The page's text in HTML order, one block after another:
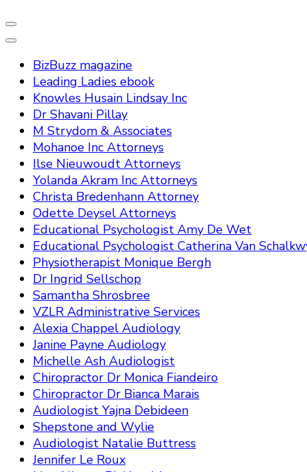
BizBuzz magazine
Leading Ladies ebook
Knowles Husain Lindsay Inc
Dr Shavani Pillay
M Strydom & Associates
Mohanoe Inc Attorneys
Ilse Nieuwoudt Attorneys
Yolanda Akram Inc Attorneys
Christa Bredenhann Attorney
Odette Deysel Attorneys
Educational Psychologist Amy De Wet
Educational Psychologist Catherina Van
Physiotherapist Monique Bergh
Dr Ingrid Sellschop
Samantha Shrosbree
VZLR Administrative Services
Alexia Chappel Audiology
Janine Payne Audiology
Michelle Ash Audiologist
Chiropractor Dr Monica Fiandeiro
Chiropractor Dr Bianca Marais
Audiologist Yajna Debideen
Shepstone and Wylie
Audiologist Natalie Buttress
Jennifer Le Roux